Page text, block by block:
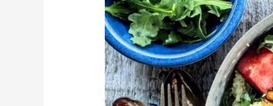
Summer
Recipe
Round-
Up